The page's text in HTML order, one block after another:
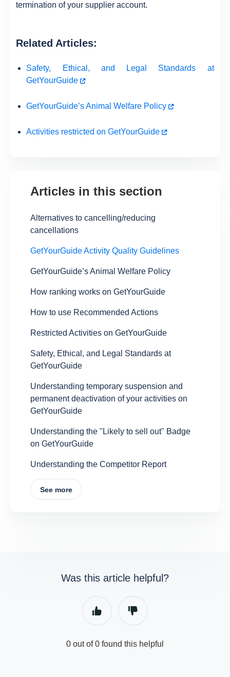
termination of your supplier account.
Related Articles:
Safety, Ethical, and Legal Standards at
GetYourGuide
GetYourGuide’s Animal Welfare Policy
Activities restricted on GetYourGuide
Articles in this section
Alternatives to cancelling/reducing
cancellations
GetYourGuide Activity Quality Guidelines
GetYourGuide’s Animal Welfare Policy
How ranking works on GetYourGuide
How to use Recommended Actions
Restricted Activities on GetYourGuide
Safety, Ethical, and Legal Standards at
GetYourGuide
Understanding temporary suspension and
permanent deactivation of your activities on
GetYourGuide
Understanding the "Likely to sell out" Badge
on GetYourGuide
Understanding the Competitor Report
See more
Was this article helpful?
0 out of 0 found this helpful